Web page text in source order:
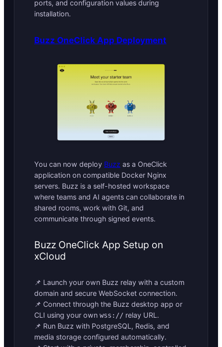
ports, and configuration values during
installation.
Buzz OneClick App Deployment
You can now deploy Buzz as a OneClick
application on compatible Docker Nginx
servers. Buzz is a self-hosted workspace
where teams and AI agents can collaborate in
shared rooms, work with Git, and
communicate through signed events.
Buzz OneClick App Setup on
xCloud
📌 Launch your own Buzz relay with a custom
domain and secure WebSocket connection.
📌 Connect through the Buzz desktop app or
CLI using your own wss:// relay URL.
📌 Run Buzz with PostgreSQL, Redis, and
media storage configured automatically.